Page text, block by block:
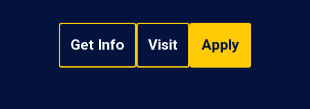
Get Info Visit Apply